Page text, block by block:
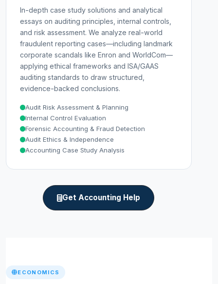
In-depth case study solutions and analytical
essays on auditing principles, internal controls,
and risk assessment. We analyze real-world
fraudulent reporting cases—including landmark
corporate scandals like Enron and WorldCom—
applying ethical frameworks and ISA/GAAS
auditing standards to draw structured,
evidence-backed conclusions.
Audit Risk Assessment & Planning
Internal Control Evaluation
Forensic Accounting & Fraud Detection
Audit Ethics & Independence
Accounting Case Study Analysis
Get Accounting Help
ECONOMICS